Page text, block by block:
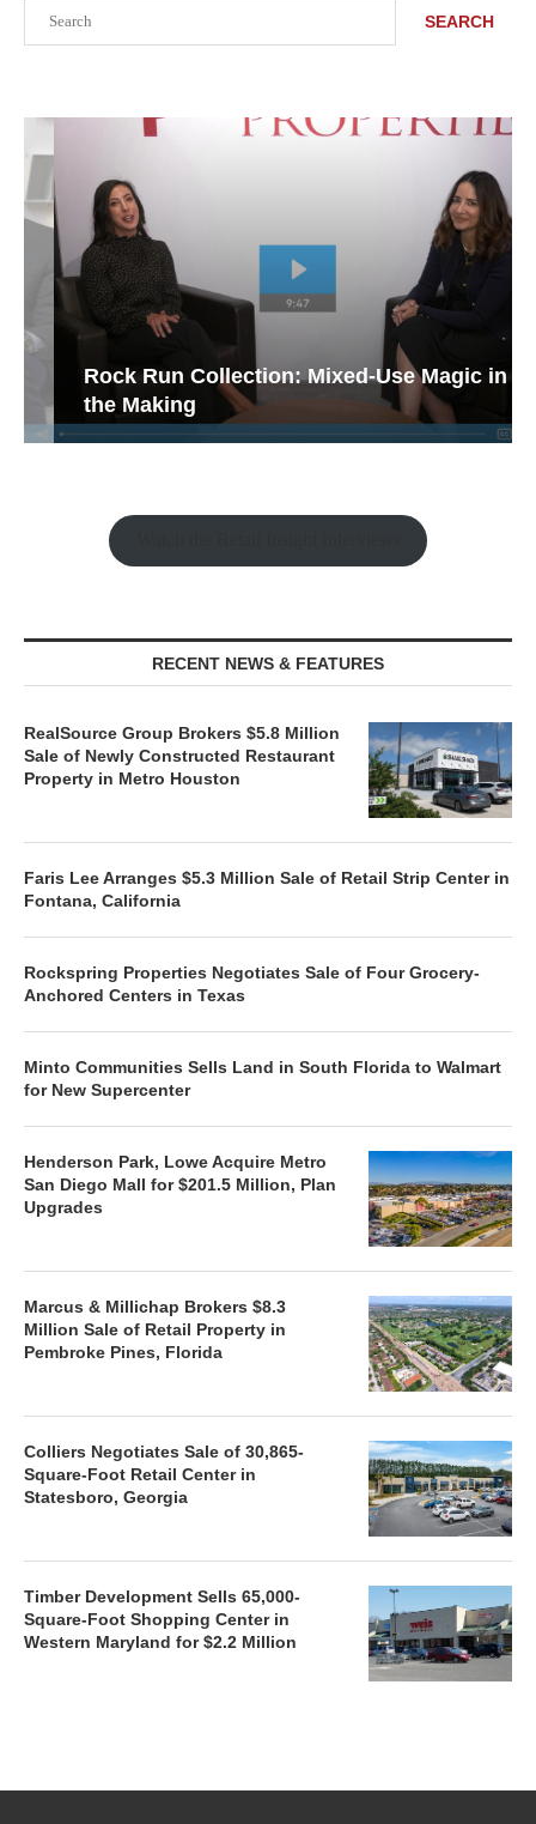
SEARCH
Rock Run Collection: Mixed-Use Magic in
the Making
RECENT NEWS & FEATURES
RealSource Group Brokers $5.8 Million
Sale of Newly Constructed Restaurant
Property in Metro Houston
Faris Lee Arranges $5.3 Million Sale of Retail Strip Center in
Fontana, California
Rockspring Properties Negotiates Sale of Four Grocery-
Anchored Centers in Texas
Minto Communities Sells Land in South Florida to Walmart
for New Supercenter
Henderson Park, Lowe Acquire Metro
San Diego Mall for $201.5 Million, Plan
Upgrades
Marcus & Millichap Brokers $8.3
Million Sale of Retail Property in
Pembroke Pines, Florida
Colliers Negotiates Sale of 30,865-
Square-Foot Retail Center in
Statesboro, Georgia
Timber Development Sells 65,000-
Square-Foot Shopping Center in
Western Maryland for $2.2 Million